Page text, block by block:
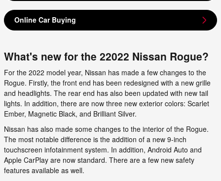
Online Car Buying
What's new for the 22022 Nissan Rogue?
For the 2022 model year, Nissan has made a few changes to the
Rogue. Firstly, the front end has been redesigned with a new grille
and headlights. The rear end has also been updated with new tail
lights. In addition, there are now three new exterior colors: Scarlet
Ember, Magnetic Black, and Brilliant Silver.
Nissan has also made some changes to the interior of the Rogue.
The most notable difference is the addition of a new 9-inch
touchscreen infotainment system. In addition, Android Auto and
Apple CarPlay are now standard. There are a few new safety
features available as well.